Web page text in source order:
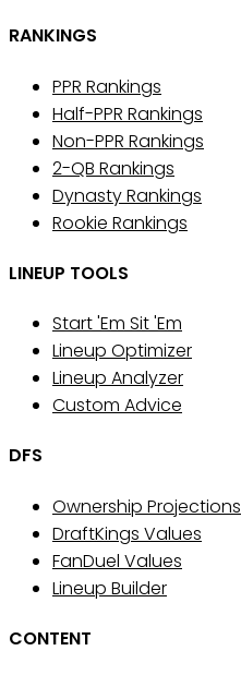
RANKINGS
PPR Rankings
Half-PPR Rankings
Non-PPR Rankings
2-QB Rankings
Dynasty Rankings
Rookie Rankings
LINEUP TOOLS
Start 'Em Sit 'Em
Lineup Optimizer
Lineup Analyzer
Custom Advice
DFS
Ownership Projections
DraftKings Values
FanDuel Values
Lineup Builder
CONTENT